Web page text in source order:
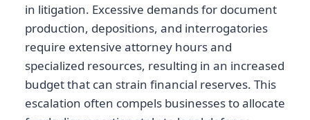
in litigation. Excessive demands for document
production, depositions, and interrogatories
require extensive attorney hours and
specialized resources, resulting in an increased
budget that can strain financial reserves. This
escalation often compels businesses to allocate